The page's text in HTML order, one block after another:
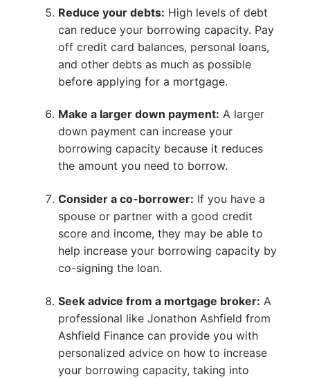
Reduce your debts: High levels of debt
can reduce your borrowing capacity. Pay
off credit card balances, personal loans,
and other debts as much as possible
before applying for a mortgage.
Make a larger down payment: A larger
down payment can increase your
borrowing capacity because it reduces
the amount you need to borrow.
Consider a co-borrower: If you have a
spouse or partner with a good credit
score and income, they may be able to
help increase your borrowing capacity by
co-signing the loan.
Seek advice from a mortgage broker: A
professional like Jonathon Ashfield from
Ashfield Finance can provide you with
personalized advice on how to increase
your borrowing capacity, taking into